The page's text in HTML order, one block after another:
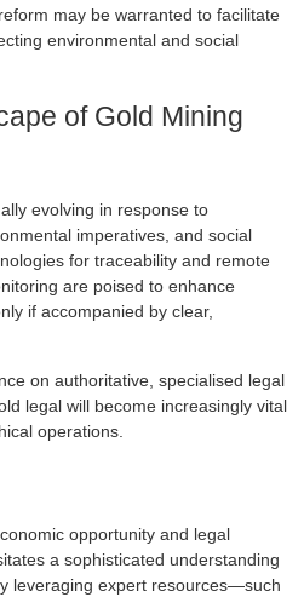
may be warranted to facilitate
environmental and social
of Gold Mining
evolving in response to
imperatives, and social
for traceability and remote
are poised to enhance
if accompanied by clear,
on authoritative, specialised legal
legal will become increasingly vital
operations.
opportunity and legal
a sophisticated understanding
leveraging expert resources—such